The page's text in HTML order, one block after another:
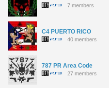
7 members
C4 PUERTO RICO
40 members
787 PR Area Code
27 members